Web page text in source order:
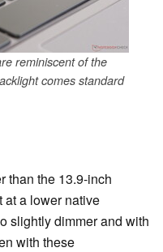
reminiscent of the
comes standard
than the 13.9-inch
at a lower native
slightly dimmer and with
with these